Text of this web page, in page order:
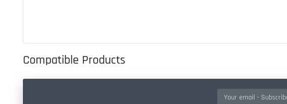
Compatible Products